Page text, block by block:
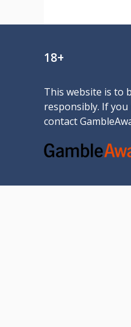
18+
This website is to
responsibly. If
contact